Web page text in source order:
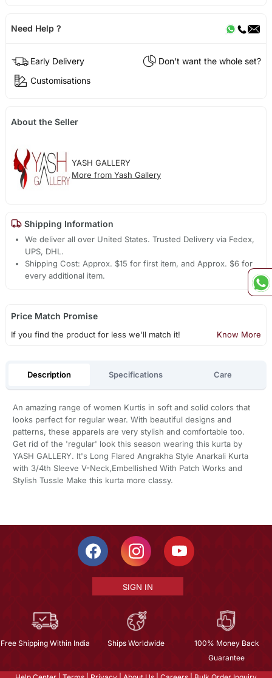
Need Help ?
Early Delivery
Don't want the whole set?
Customisations
About the Seller
YASH GALLERY
More from Yash Gallery
Shipping Information
We deliver all over United States. Trusted Delivery via Fedex,
UPS, DHL.
Shipping Cost: Approx. $15 for first item, and Approx. $6 for
every additional item.
Price Match Promise
If you find the product for less we'll match it! Know More
Description Specifications Care
An amazing range of women Kurtis in soft and solid colors that
looks perfect for regular wear. With beautiful designs and
patterns, these apparels are very stylish and comfortable too.
Get rid of the 'regular' look this season wearing this kurta by
YASH GALLERY. It's Long Flared Angrakha Style Anarkali Kurta
with 3/4th Sleeve V-Neck,Embellished With Patch Works and
Stylish Tussle Make this kurta more classy.
SIGN IN
Free Shipping Within India Ships Worldwide
100% Money Back
Guarantee